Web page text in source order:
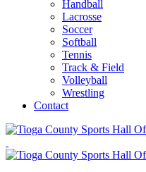
Handball
Lacrosse
Soccer
Softball
Tennis
Track & Field
Volleyball
Wrestling
Contact